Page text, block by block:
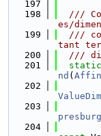
  197
  198
///
es/
  199
///
tant
  200
///
  201
static
nd (
  202
  203
  204